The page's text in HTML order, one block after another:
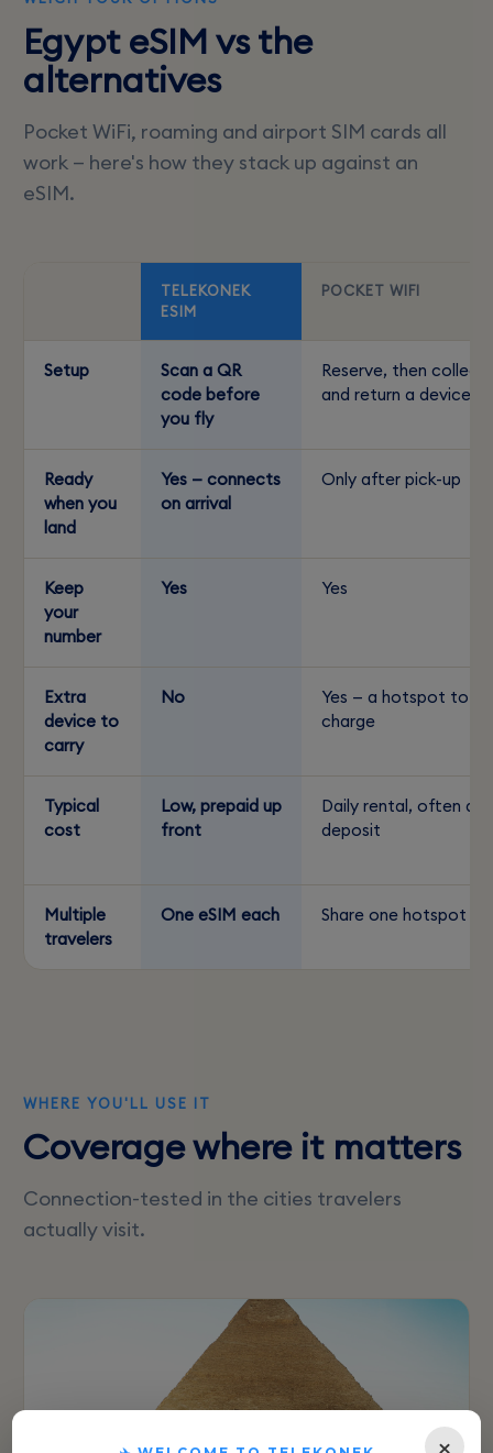
Egypt eSIM vs the
alternatives
Pocket WiFi, roaming and airport SIM cards all
work — here's how they stack up against an
eSIM.
TELEKONEK
ESIM
POCKET WIFI
Setup
Scan a QR
code before
you fly
Reserve, then collect
and return a device
Ready
when you
land
Yes — connects
on arrival
Only after pick-up
Keep
your
number
Yes Yes
Extra
device to
carry
No
Yes — a hotspot to
charge
Typical
cost
Low, prepaid up
front
Daily rental, often a
deposit
Multiple
travelers
One eSIM each Share one hotspot
WHERE YOU'LL USE IT
Coverage where it matters
Connection-tested in the cities travelers
actually visit.
×